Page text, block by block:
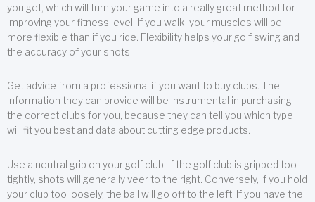
you get, which will turn your game into a really great method for
improving your fitness level! If you walk, your muscles will be
more flexible than if you ride. Flexibility helps your golf swing and
the accuracy of your shots.
Get advice from a professional if you want to buy clubs. The
information they can provide will be instrumental in purchasing
the correct clubs for you, because they can tell you which type
will fit you best and data about cutting edge products.
Use a neutral grip on your golf club. If the golf club is gripped too
tightly, shots will generally veer to the right. Conversely, if you hold
your club too loosely, the ball will go off to the left. If you have the